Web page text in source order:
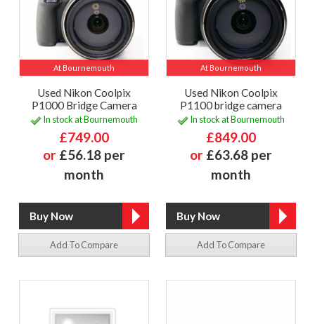
At Bournemouth
Used Nikon Coolpix
P1000 Bridge Camera
In stock at Bournemouth
£749.00
or £56.18 per
month
Add To Compare
At Bournemouth
Used Nikon Coolpix
P1100 bridge camera
In stock at Bournemouth
£849.00
or £63.68 per
month
Add To Compare